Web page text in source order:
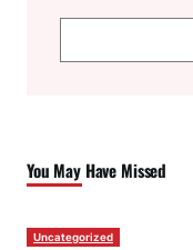
e
h
You May Have Missed
Uncategorized